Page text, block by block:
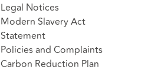
Legal Notices
Modern Slavery Act
Statement
Policies and Complaints
Carbon Reduction Plan